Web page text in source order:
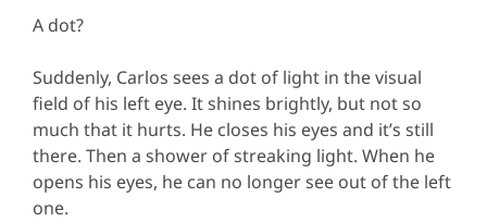
A dot?
Suddenly, Carlos sees a dot of light in the visual
field of his left eye. It shines brightly, but not so
much that it hurts. He closes his eyes and it’s still
there. Then a shower of streaking light. When he
opens his eyes, he can no longer see out of the left
one.